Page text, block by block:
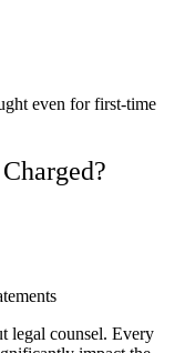
even for first-time
legal counsel. Every